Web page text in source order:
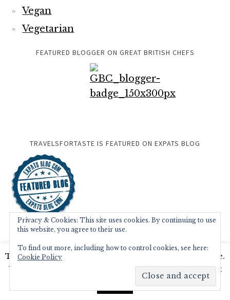
Vegan
Vegetarian
FEATURED BLOGGER ON GREAT BRITISH CHEFS
TRAVELSFORTASTE IS FEATURED ON EXPATS BLOG
This website uses cookies to improve your experience.
We'll assume you're ok with this, but you can opt-out
Read More
Privacy & Cookies: This site uses cookies. By continuing to use
this website, you agree to their use.
To find out more, including how to control cookies, see here:
Cookie Policy